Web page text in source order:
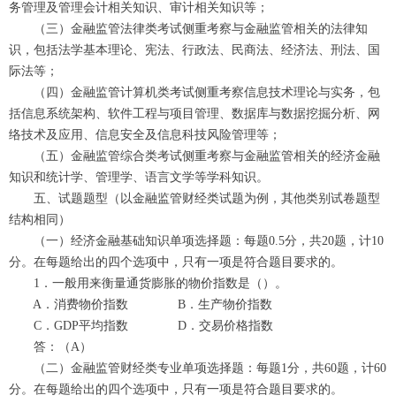
务管理及管理会计相关知识、审计相关知识等；
（三）金融监管法律类考试侧重考察与金融监管相关的法律知
识，包括法学基本理论、宪法、行政法、民商法、经济法、刑法、国
际法等；
（四）金融监管计算机类考试侧重考察信息技术理论与实务，包
括信息系统架构、软件工程与项目管理、数据库与数据挖掘分析、网
络技术及应用、信息安全及信息科技风险管理等；
（五）金融监管综合类考试侧重考察与金融监管相关的经济金融
知识和统计学、管理学、语言文学等学科知识。
五、试题题型（以金融监管财经类试题为例，其他类别试卷题型
结构相同）
（一）经济金融基础知识单项选择题：每题0.5分，共20题，计10
分。在每题给出的四个选项中，只有一项是符合题目要求的。
1．一般用来衡量通货膨胀的物价指数是（）。
A．消费物价指数 B．生产物价指数
C．GDP平均指数 D．交易价格指数
答：（A）
（二）金融监管财经类专业单项选择题：每题1分，共60题，计60
分。在每题给出的四个选项中，只有一项是符合题目要求的。